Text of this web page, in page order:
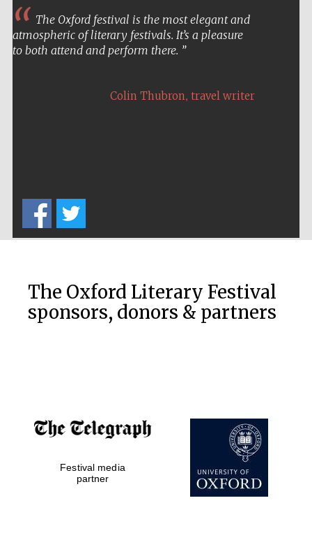
Five-star hotel
Accountants to
the festival
The Oxford festival is the most elegant and
atmospheric of literary festivals. It’s a pleasure
to both attend and perform there.
Colin Thubron, travel writer
The Oxford Literary Festival
sponsors, donors & partners
Festival media
partner